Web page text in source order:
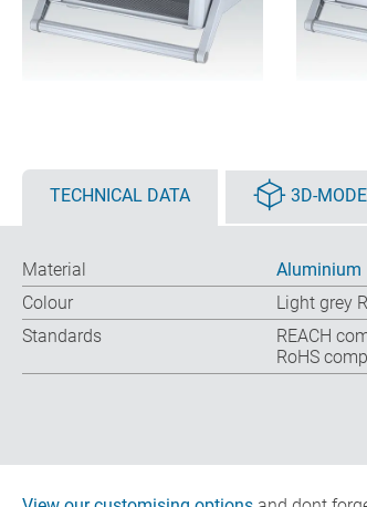
TECHNICAL DATA 3D-
Material
Aluminium
Colour
Light grey
Standards
REACH
RoHS